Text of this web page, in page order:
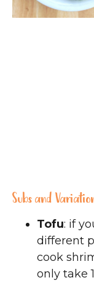
Subs and
Tofu: if
different
cook
only take